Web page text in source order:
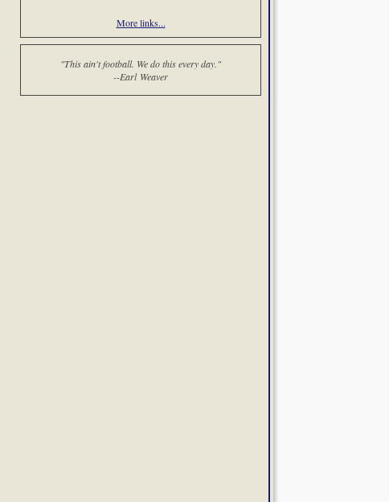
More links...
"This ain't football. We do this every day."
--Earl Weaver